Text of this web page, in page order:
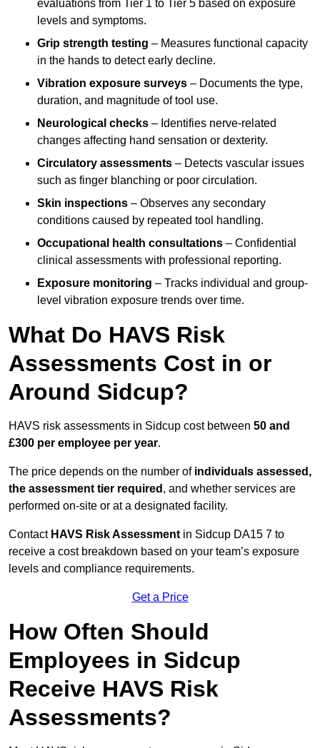
evaluations from Tier 1 to Tier 5 based on exposure
levels and symptoms.
Grip strength testing – Measures functional capacity
in the hands to detect early decline.
Vibration exposure surveys – Documents the type,
duration, and magnitude of tool use.
Neurological checks – Identifies nerve-related
changes affecting hand sensation or dexterity.
Circulatory assessments – Detects vascular issues
such as finger blanching or poor circulation.
Skin inspections – Observes any secondary
conditions caused by repeated tool handling.
Occupational health consultations – Confidential
clinical assessments with professional reporting.
Exposure monitoring – Tracks individual and group-
level vibration exposure trends over time.
What Do HAVS Risk
Assessments Cost in or
Around Sidcup?
HAVS risk assessments in Sidcup cost between 50 and
£300 per employee per year.
The price depends on the number of individuals assessed,
the assessment tier required , and whether services are
performed on-site or at a designated facility.
Contact HAVS Risk Assessment in Sidcup DA15 7 to
receive a cost breakdown based on your team’s exposure
levels and compliance requirements.
Get a Price
How Often Should
Employees in Sidcup
Receive HAVS Risk
Assessments?